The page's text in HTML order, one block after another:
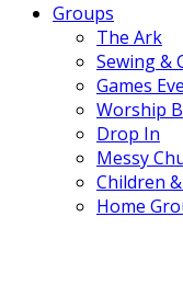
Groups
The Ark
Sewing &
Games
Worship
Drop In
Messy
Children
Home